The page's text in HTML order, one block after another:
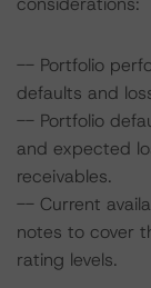
-- Portfolio
defaults and
-- Portfolio
and expected
receivables.
-- Current
notes to cover
rating levels.